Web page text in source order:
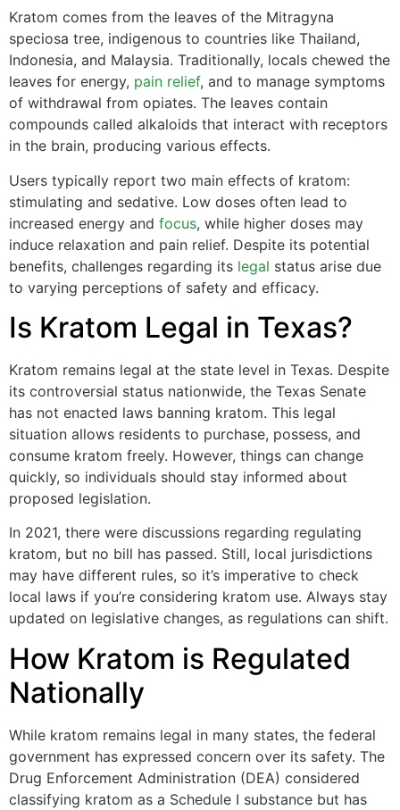
Kratom comes from the leaves of the Mitragyna
speciosa tree, indigenous to countries like Thailand,
Indonesia, and Malaysia. Traditionally, locals chewed the
leaves for energy, pain relief, and to manage symptoms
of withdrawal from opiates. The leaves contain
compounds called alkaloids that interact with receptors
in the brain, producing various effects.
Users typically report two main effects of kratom:
stimulating and sedative. Low doses often lead to
increased energy and focus, while higher doses may
induce relaxation and pain relief. Despite its potential
benefits, challenges regarding its legal status arise due
to varying perceptions of safety and efficacy.
Is Kratom Legal in Texas?
Kratom remains legal at the state level in Texas. Despite
its controversial status nationwide, the Texas Senate
has not enacted laws banning kratom. This legal
situation allows residents to purchase, possess, and
consume kratom freely. However, things can change
quickly, so individuals should stay informed about
proposed legislation.
In 2021, there were discussions regarding regulating
kratom, but no bill has passed. Still, local jurisdictions
may have different rules, so it’s imperative to check
local laws if you’re considering kratom use. Always stay
updated on legislative changes, as regulations can shift.
How Kratom is Regulated
Nationally
While kratom remains legal in many states, the federal
government has expressed concern over its safety. The
Drug Enforcement Administration (DEA) considered
classifying kratom as a Schedule I substance but has